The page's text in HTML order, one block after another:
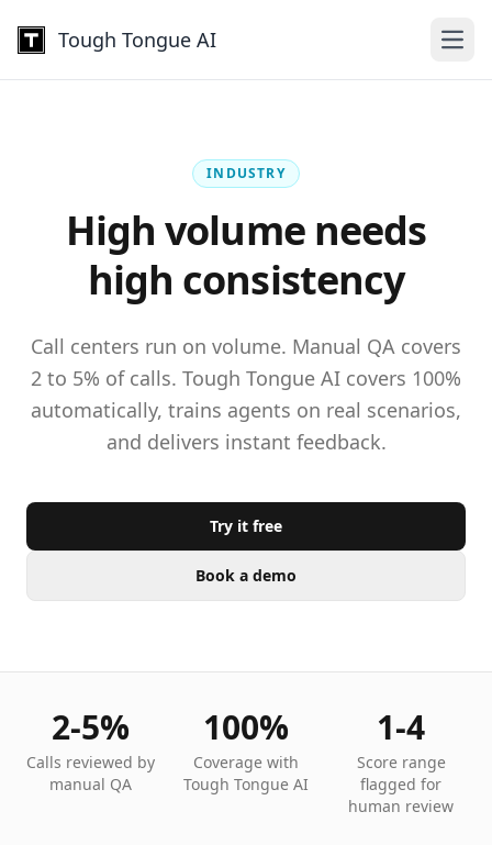
Tough Tongue AI
INDUSTRY
High volume needs
high consistency
Call centers run on volume. Manual QA covers
2 to 5% of calls. Tough Tongue AI covers 100%
automatically, trains agents on real scenarios,
and delivers instant feedback.
Try it free
Book a demo
2-5%
Calls reviewed by
manual QA
100%
Coverage with
Tough Tongue AI
1-4
Score range
flagged for
human review